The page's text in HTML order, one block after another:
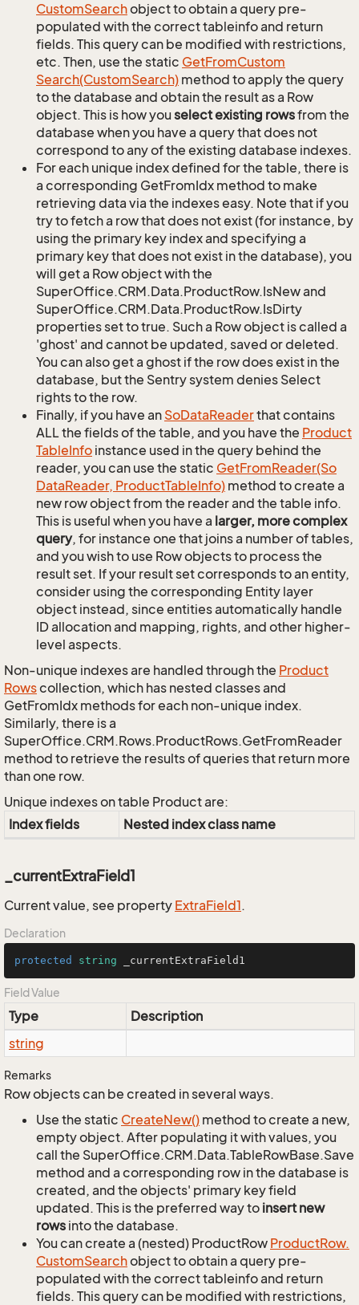
CustomSearchobject to obtain a query pre-
populated with the correct tableinfo and return
fields. This query can be modified with restrictions,
etc. Then, use the static GetFromCustom
Search(CustomSearch) method to apply the query
to the database and obtain the result as a Row
object. This is how youselect existing rowsfrom the
database when you have a query that does not
correspond to any of the existing database indexes.
For each unique index defined for the table, there is
a corresponding GetFromIdx method to make
retrieving data via the indexes easy. Note that if you
try to fetch a row that does not exist (for instance, by
using the primary key index and specifying a
primary key that does not exist in the database), you
will get a Row object with the
SuperOffice.CRM.Data.ProductRow.IsNew and
SuperOffice.CRM.Data.ProductRow.IsDirty
properties set to true. Such a Row object is called a
'ghost' and cannot be updated, saved or deleted.
You can also get a ghost if the row does exist in the
database, but the Sentry system denies Select
rights to the row.
Finally, if you have an SoDataReaderthat contains
ALL the fields of the table, and you have the Product
TableInfo instance used in the query behind the
reader, you can use the static GetFromReader(So
DataReader, ProductTableInfo) method to create a
new row object from the reader and the table info.
This is useful when you have a larger, more complex
query, for instance one that joins a number of tables,
and you wish to use Row objects to process the
result set. If your result set corresponds to an entity,
consider using the corresponding Entity layer
object instead, since entities automatically handle
ID allocation and mapping, rights, and other higher-
level aspects.
Non-unique indexes are handled through the Product
Rowscollection, which has nested classes and
GetFromIdx methods for each non-unique index.
Similarly, there is a
SuperOffice.CRM.Rows.ProductRows.GetFromReader
method to retrieve the results of queries that return more
than one row.
Unique indexes on table Product are:
Index fields
Nested index class name
_currentExtraField1
Current value, see property ExtraField1.
Declaration
protected string _currentExtraField1
Field Value
Type
Description
string
Remarks
Row objects can be created in several ways.
Use the static CreateNew() method to create a new,
empty object. After populating it with values, you
call the SuperOffice.CRM.Data.TableRowBase.Save
method and a corresponding row in the database is
created, and the objects' primary key field
updated. This is the preferred way to insert new
rows into the database.
You can create a (nested) ProductRow ProductRow.
CustomSearchobject to obtain a query pre-
populated with the correct tableinfo and return
fields. This query can be modified with restrictions,